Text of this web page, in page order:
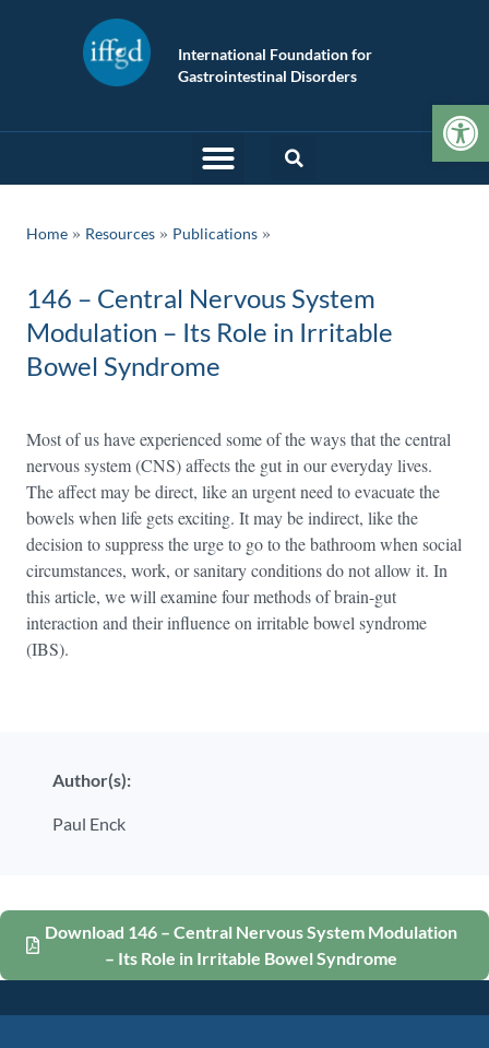
International Foundation for
Gastrointestinal Disorders
Home » Resources » Publications
146 – Central Nervous System
Modulation – Its Role in Irritable
Bowel Syndrome
Most of us have experienced some of the ways that the central
nervous system (CNS) affects the gut in our everyday lives.
The affect may be direct, like an urgent need to evacuate the
bowels when life gets exciting. It may be indirect, like the
decision to suppress the urge to go to the bathroom when social
circumstances, work, or sanitary conditions do not allow it. In
this article, we will examine four methods of brain-gut
interaction and their influence on irritable bowel syndrome
(IBS).
Author(s):
Paul Enck
Download 146 – Central Nervous System Modulation
– Its Role in Irritable Bowel Syndrome